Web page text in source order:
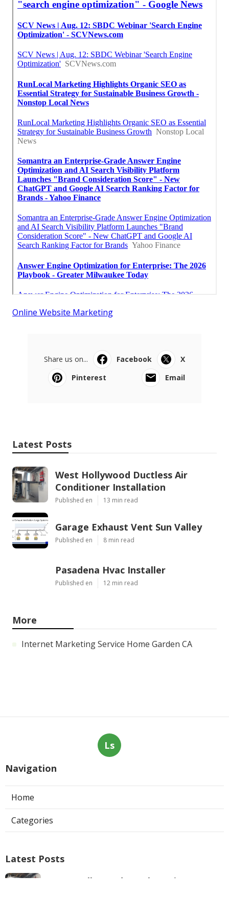
Online Website Marketing
Share us on... Facebook
X
Pinterest
Email
Latest Posts
West Hollywood Ductless Air
Conditioner Installation
Published en 13 min read
Garage Exhaust Vent Sun Valley
Published en 8 min read
Pasadena Hvac Installer
Published en 12 min read
More
Internet Marketing Service Home Garden CA
Ls
Navigation
Home
Categories
Latest Posts
West Hollywood Ductless Air